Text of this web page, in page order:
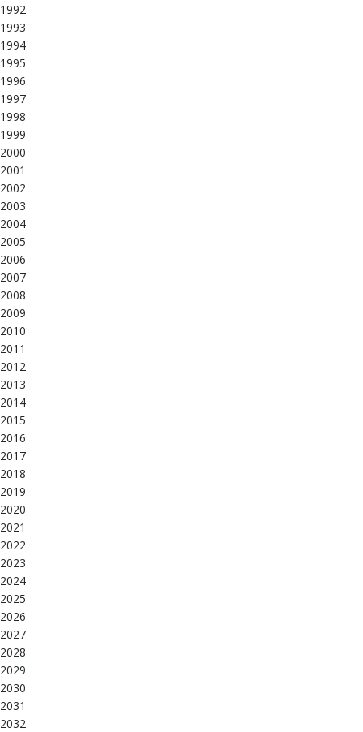
1992
1993
1994
1995
1996
1997
1998
1999
2000
2001
2002
2003
2004
2005
2006
2007
2008
2009
2010
2011
2012
2013
2014
2015
2016
2017
2018
2019
2020
2021
2022
2023
2024
2025
2026
2027
2028
2029
2030
2031
2032